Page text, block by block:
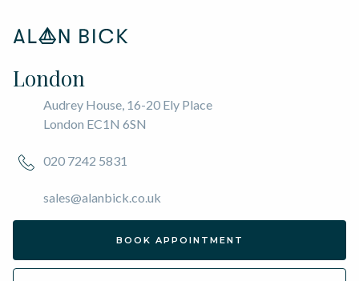
London
Audrey House, 16-20 Ely Place
London EC1N 6SN
020 7242 5831
sales@alanbick.co.uk
BOOK APPOINTMENT